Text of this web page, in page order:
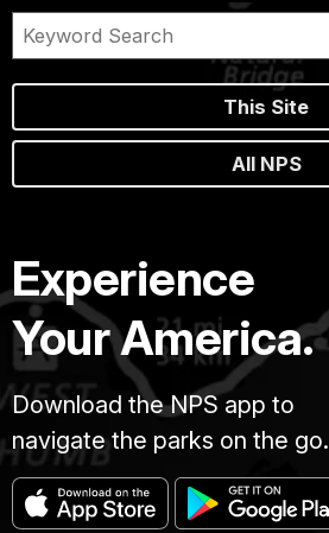
This Site
All NPS
Experience
Your America.
Download the NPS app to
navigate the parks on the go.